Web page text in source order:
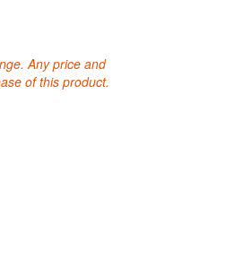
Any price and
of this product.